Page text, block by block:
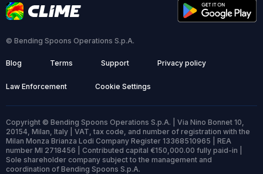
© Bending Spoons Operations S.p.A.
Blog Terms Support Privacy policy
Law Enforcement Cookie Settings
Copyright © Bending Spoons Operations S.p.A. | Via Nino Bonnet 10,
20154, Milan, Italy | VAT, tax code, and number of registration with the
Milan Monza Brianza Lodi Company Register 13368510965 | REA
number MI 2718456 | Contributed capital €150,000.00 fully paid-in |
Sole shareholder company subject to the management and
coordination of Bending Spoons S.p.A.